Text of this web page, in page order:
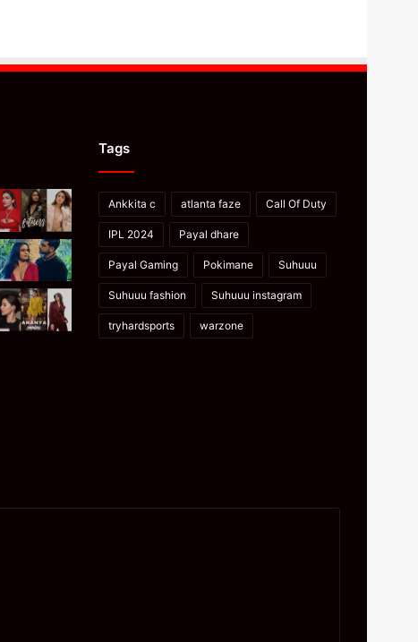
Tags
Ankkita c atlanta faze Call Of Duty
IPL 2024 Payal dhare
Payal Gaming Pokimane Suhuuu
Suhuuu fashion Suhuuu instagram
tryhardsports warzone